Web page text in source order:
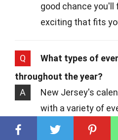
good chance you'll
exciting that fits
Q
What types of
throughout the year?
A
New Jersey's
with a variety of
summer months